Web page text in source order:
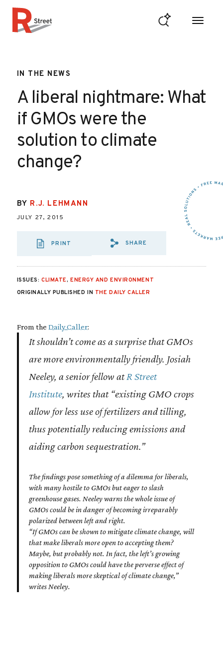
IN THE NEWS
A liberal nightmare: What
if GMOs were the
solution to climate
change?
BY R.J. LEHMANN
JULY 27, 2015
PRINT
SHARE VIA EMAIL:
SHARE
ISSUES: CLIMATE, ENERGY AND ENVIRONMENT
ORIGINALLY PUBLISHED IN THE DAILY CALLER
From the Daily Caller:
It shouldn’t come as a surprise that GMOs
are more environmentally friendly. Josiah
Neeley, a senior fellow atR Street
Institute, writes that “existing GMO crops
allow for less use of fertilizers and tilling,
thus potentially reducing emissions and
aiding carbon sequestration.”
The findings pose something of a dilemma for liberals,
with many hostile to GMOs but eager to slash
greenhouse gases. Neeley warns the whole issue of
GMOs could be in danger of becoming irreparably
polarized between left and right.
“If GMOs can be shown to mitigate climate change, will
that make liberals more open to accepting them?
Maybe, but probably not. In fact, the left’s growing
opposition to GMOs could have the perverse effect of
making liberals more skeptical of climate change,”
writes Neeley.